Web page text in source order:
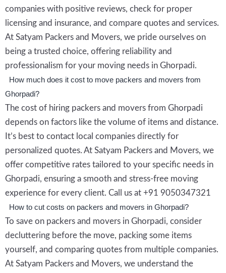
companies with positive reviews, check for proper
licensing and insurance, and compare quotes and services.
At Satyam Packers and Movers, we pride ourselves on
being a trusted choice, offering reliability and
professionalism for your moving needs in Ghorpadi.
How much does it cost to move packers and movers from
Ghorpadi?
The cost of hiring packers and movers from Ghorpadi
depends on factors like the volume of items and distance.
It’s best to contact local companies directly for
personalized quotes. At Satyam Packers and Movers, we
offer competitive rates tailored to your specific needs in
Ghorpadi, ensuring a smooth and stress-free moving
experience for every client. Call us at +91 9050347321
How to cut costs on packers and movers in Ghorpadi?
To save on packers and movers in Ghorpadi, consider
decluttering before the move, packing some items
yourself, and comparing quotes from multiple companies.
At Satyam Packers and Movers, we understand the